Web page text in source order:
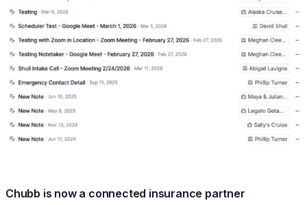
Chubb is now a connected insurance partner